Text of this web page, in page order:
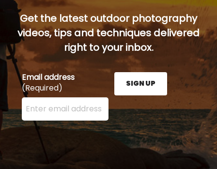
Get the latest outdoor photography
videos, tips and techniques delivered
right to your inbox.
Email address
(Required)
Enter your email address here and press the Sign
SIGN UP